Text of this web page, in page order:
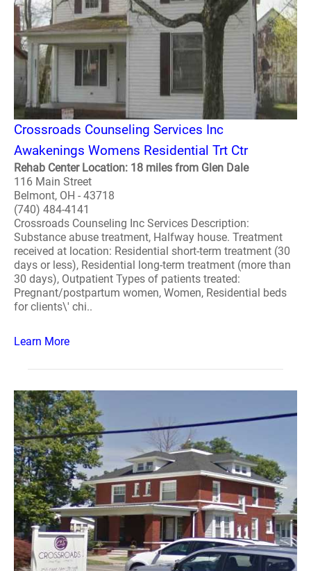
Crossroads Counseling Services Inc
Awakenings Womens Residential Trt Ctr
Rehab Center Location: 18 miles from Glen Dale
116 Main Street
Belmont, OH - 43718
(740) 484-4141
Crossroads Counseling Inc Services Description:
Substance abuse treatment, Halfway house. Treatment
received at location: Residential short-term treatment (30
days or less), Residential long-term treatment (more than
30 days), Outpatient Types of patients treated:
Pregnant/postpartum women, Women, Residential beds
for clients\' chi..
Learn More